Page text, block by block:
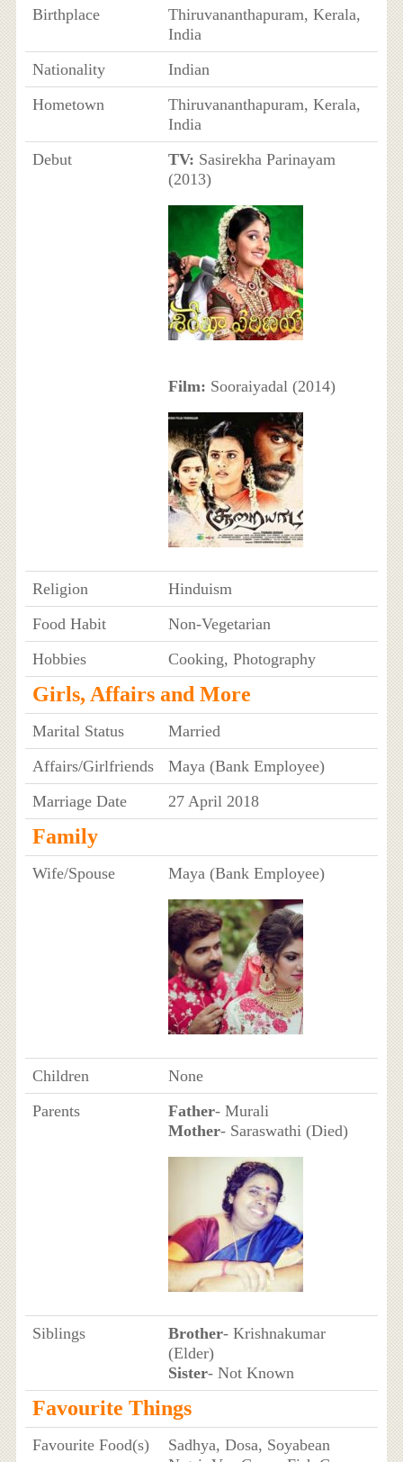
Birthplace
Thiruvananthapuram, Kerala,
India
Nationality
Indian
Hometown
Thiruvananthapuram, Kerala,
India
Debut
TV: Sasirekha Parinayam
(2013)
Film: Sooraiyadal (2014)
Religion
Hinduism
Food Habit
Non-Vegetarian
Hobbies
Cooking, Photography
Girls, Affairs and More
Marital Status
Married
Affairs/Girlfriends
Maya (Bank Employee)
Marriage Date
27 April 2018
Family
Wife/Spouse Maya (Bank Employee)
Children
None
Parents
Father- Murali
Mother- Saraswathi (Died)
Siblings Brother- Krishnakumar
(Elder)
Sister- Not Known
Favourite Things
Favourite Food(s)
Sadhya, Dosa, Soyabean